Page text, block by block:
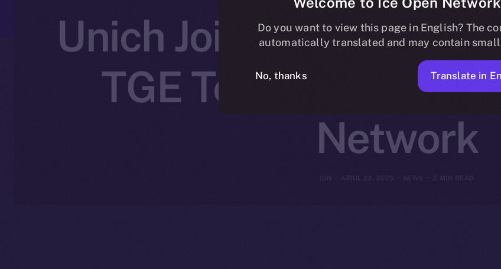
Unich Joins Online+ to
TGE Token Finance
Network
ION APRIL 23, 2025 NEWS 2 MIN READ
Do you want to view this page in English? The
automatically translated and may contain
No, thanks Translate in